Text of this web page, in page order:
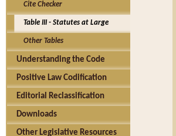
Cite Checker
Table III - Statutes at Large
Other Tables
Understanding the Code
Positive Law Codification
Editorial Reclassification
Downloads
Other Legislative Resources